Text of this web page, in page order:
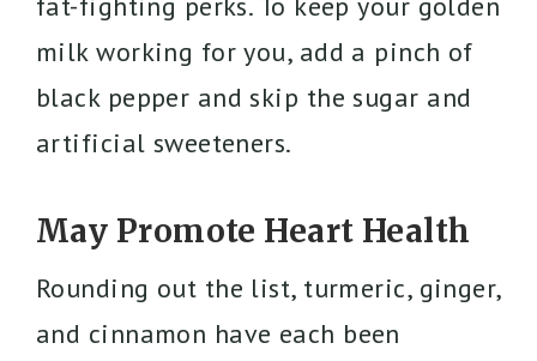
milk working for you, add a pinch of
black pepper and skip the sugar and
artificial sweeteners.
May Promote Heart Health
Rounding out the list, turmeric, ginger,
and cinnamon have each been